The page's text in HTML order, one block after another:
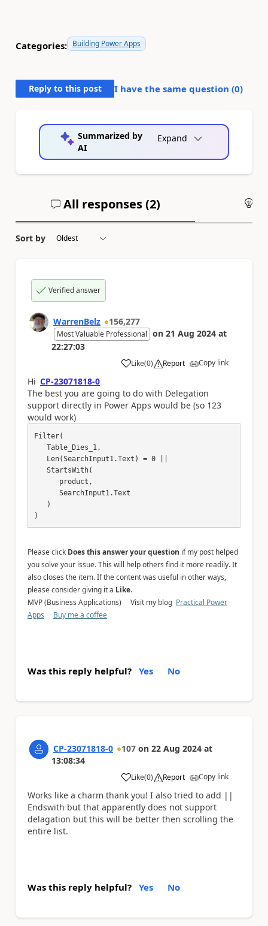
Categories: Building Power Apps
Reply to this post I have the same question (0)
Summarized by
AI
Expand
All responses (2)
Sort by
Verified answer
WarrenBelz 156,277
Most Valuable Professional on 21 Aug 2024 at
22:27:03
Like
a (0) Report Copy link
Hi CP-23071818-0
The best you are going to do with Delegation
support directly in Power Apps would be (so 123
would work)
Filter(
)
Please click Does this answer your question if my post helped
you solve your issue. This will help others find it more readily. It
also closes the item. If the content was useful in other ways,
please consider giving it a Like.
MVP (Business Applications) Visit my blog Practical Power
Apps
Buy me a coffee
Was this reply helpful? Yes No
CP-23071818-0 107 on 22 Aug 2024 at
13:08:34
Like
a (0) Report Copy link
Works like a charm thank you! I also tried to add ||
Endswith but that apparently does not support
delagation but this will be better then scrolling the
entire list.
Was this reply helpful? Yes No